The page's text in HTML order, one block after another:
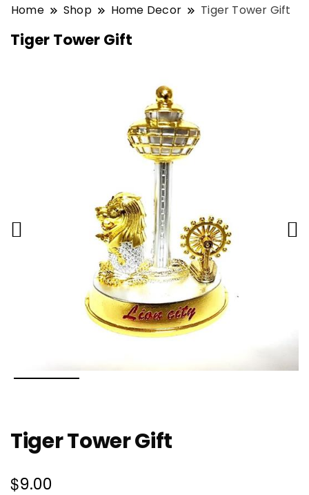
Home Shop Home Decor Tiger Tower Gift
Tiger Tower Gift
Tiger Tower Gift
$9.00